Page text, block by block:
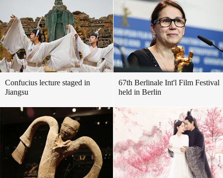
Confucius lecture staged in
Jiangsu
67th Berlinale Int'l Film Festival
held in Berlin